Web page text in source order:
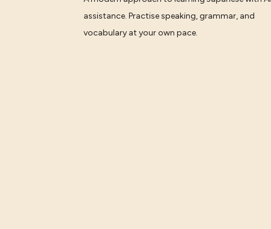
assistance. Practise speaking, grammar, and
vocabulary at your own pace.